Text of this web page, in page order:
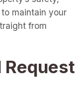
maintain your
from
Request